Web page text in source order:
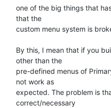
one of the big things that
that the
custom menu system is
By this, I mean that if you
other than the
pre-defined menus of
not work as
expected. The problem is
correct/necessary